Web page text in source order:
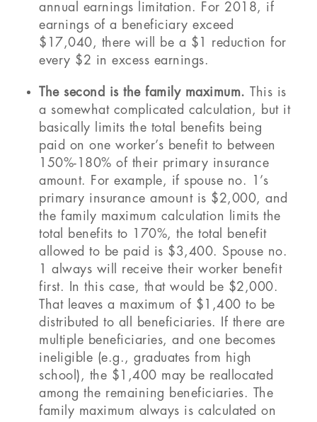
annual earnings limitation. For 2018, if
earnings of a beneficiary exceed
$17,040, there will be a $1 reduction for
every $2 in excess earnings.
The second is the family maximum. This is
a somewhat complicated calculation, but it
basically limits the total benefits being
paid on one worker’s benefit to between
150%-180% of their primary insurance
amount. For example, if spouse no. 1’s
primary insurance amount is $2,000, and
the family maximum calculation limits the
total benefits to 170%, the total benefit
allowed to be paid is $3,400. Spouse no.
1 always will receive their worker benefit
first. In this case, that would be $2,000.
That leaves a maximum of $1,400 to be
distributed to all beneficiaries. If there are
multiple beneficiaries, and one becomes
ineligible (e.g., graduates from high
school), the $1,400 may be reallocated
among the remaining beneficiaries. The
family maximum always is calculated on